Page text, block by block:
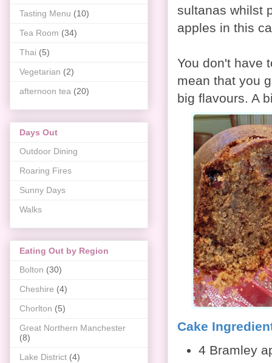
sultanas whilst
apples in this
You don't have
mean that you
big flavours. A
Cake
4 Bramley
Tasting Menu (10)
Tea Room (34)
Thai (5)
Vegetarian (2)
afternoon tea (20)
Days Out
Outdoor Dining
Roaring Fires
Sunny Days
Walks
Eating Out by Region
Bolton (30)
Cheshire (4)
Chorlton (5)
Great Northern Manchester
(8)
Lake District (4)